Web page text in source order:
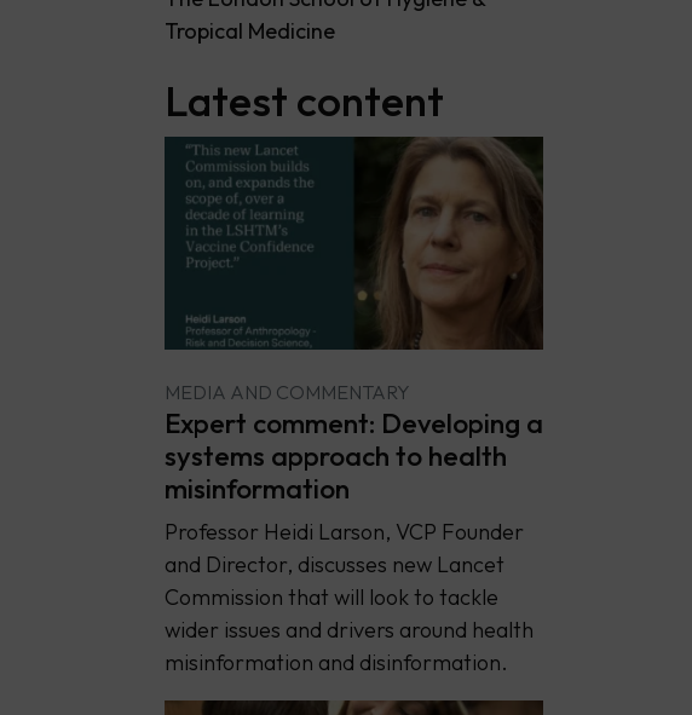
Tropical Medicine
Latest content
MEDIA AND COMMENTARY
Expert comment: Developing a
systems approach to health
misinformation
Professor Heidi Larson, VCP Founder
and Director, discusses new Lancet
Commission that will look to tackle
wider issues and drivers around health
misinformation and disinformation.